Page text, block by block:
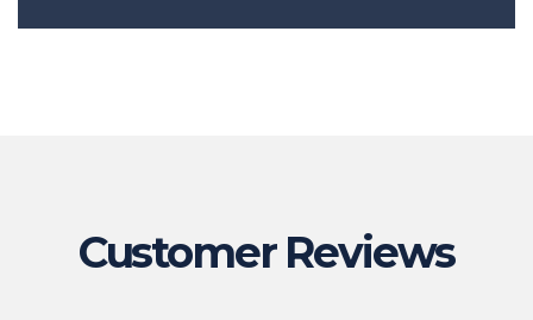
Customer Reviews